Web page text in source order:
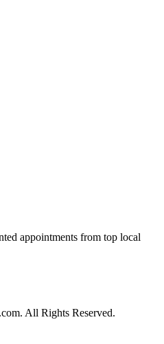
appointments from top local
All Rights Reserved.